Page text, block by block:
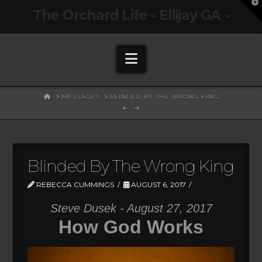
Navigation
HOMEMESSAGES BLINDED BY THE WRONG KING
Blinded By The Wrong King
REBECCA CUMMINGS AUGUST 6, 2017
Steve Dusek - August 27, 2017
How God Works